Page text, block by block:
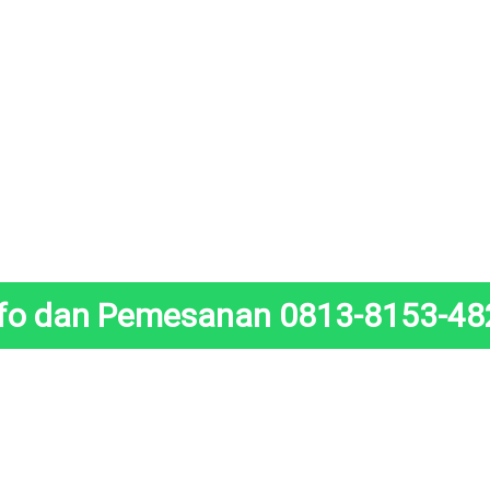
dan Pemesanan 0813-8153-